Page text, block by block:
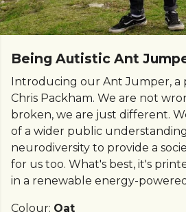
Being Autistic Ant
Introducing our Ant Jumper, a
Chris Packham. We are not
broken, we are just different.
of a wider public
neurodiversity to provide a
for us too. What's best, it's
in a renewable energy-
Colour: Oat